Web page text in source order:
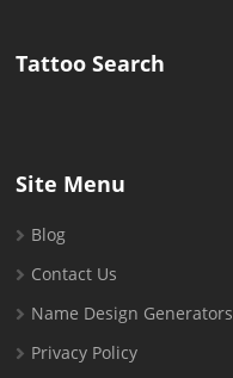
Tattoo Search
Site Menu
Blog
Contact Us
Name Design Generators
Privacy Policy